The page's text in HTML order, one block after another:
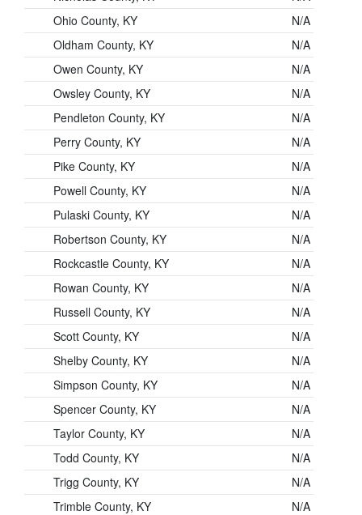
Ohio County, KY
N/A
Oldham County, KY
N/A
Owen County, KY
N/A
Owsley County, KY
N/A
Pendleton County, KY
N/A
Perry County, KY
N/A
Pike County, KY
N/A
Powell County, KY
N/A
Pulaski County, KY
N/A
Robertson County, KY
N/A
Rockcastle County, KY
N/A
Rowan County, KY
N/A
Russell County, KY
N/A
Scott County, KY
N/A
Shelby County, KY
N/A
Simpson County, KY
N/A
Spencer County, KY
N/A
Taylor County, KY
N/A
Todd County, KY
N/A
Trigg County, KY
N/A
Trimble County, KY
N/A